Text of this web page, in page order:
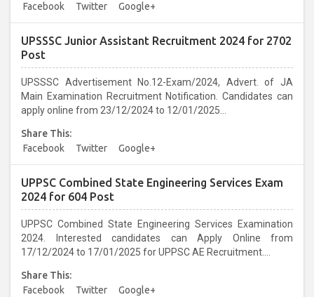
Facebook
Twitter Google+
UPSSSC Junior Assistant Recruitment 2024 for 2702
Post
UPSSSC Advertisement No.12-Exam/2024, Advert. of JA
Main Examination Recruitment Notification. Candidates can
apply online from 23/12/2024 to 12/01/2025...
Share This:
Facebook
Twitter Google+
UPPSC Combined State Engineering Services Exam
2024 for 604 Post
UPPSC Combined State Engineering Services Examination
2024. Interested candidates can Apply Online from
17/12/2024 to 17/01/2025 for UPPSC AE Recruitment....
Share This:
Facebook
Twitter Google+